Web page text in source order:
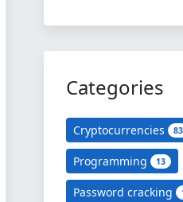
Categories
Cryptocurrencies 83
Programming 13
Password cracking